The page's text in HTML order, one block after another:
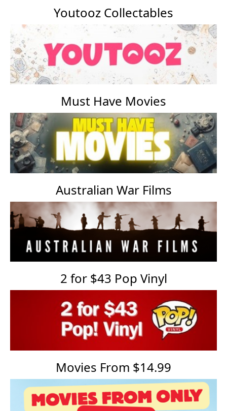
Youtooz Collectables
Must Have Movies
Australian War Films
2 for $43 Pop Vinyl
Movies From $14.99